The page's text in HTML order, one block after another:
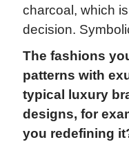
charcoal, which
decision.
The fashions
patterns with
typical luxury
designs, for
you redefining